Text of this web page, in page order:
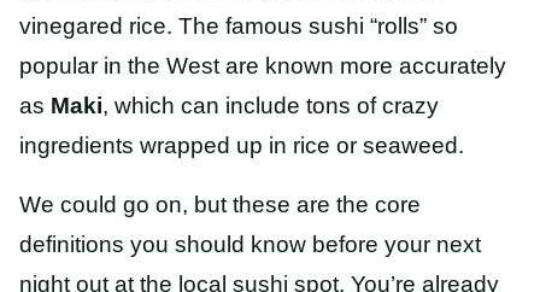
vinegared rice. The famous sushi “rolls” so
popular in the West are known more accurately
as Maki, which can include tons of crazy
ingredients wrapped up in rice or seaweed.
We could go on, but these are the core
definitions you should know before your next
night out at the local sushi spot. You’re already